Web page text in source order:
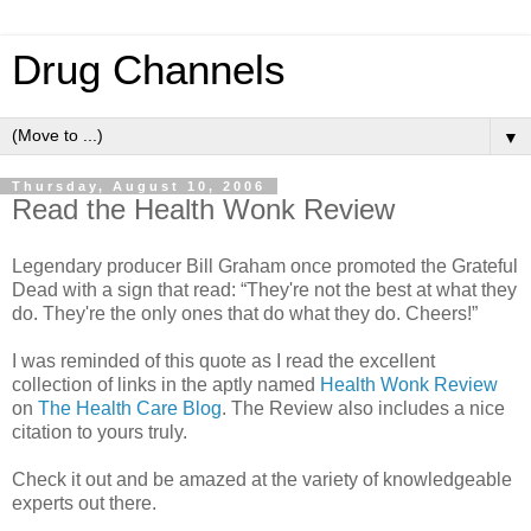
Drug Channels
▼
Thursday, August 10, 2006
Read the Health Wonk Review
Legendary producer Bill Graham once promoted the Grateful
Dead with a sign that read: “They're not the best at what they
do. They're the only ones that do what they do. Cheers!”
I was reminded of this quote as I read the excellent
collection of links in the aptly named Health Wonk Review
on The Health Care Blog. The Review also includes a nice
citation to yours truly.
Check it out and be amazed at the variety of knowledgeable
experts out there.